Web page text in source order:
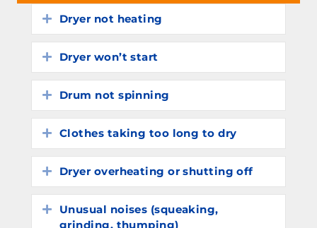
Expand
Dryer not heating
Expand
Dryer won’t start
Expand
Drum not spinning
Expand
Clothes taking too long to dry
Expand
Dryer overheating or shutting off
Expand
Unusual noises (squeaking,
grinding, thumping)